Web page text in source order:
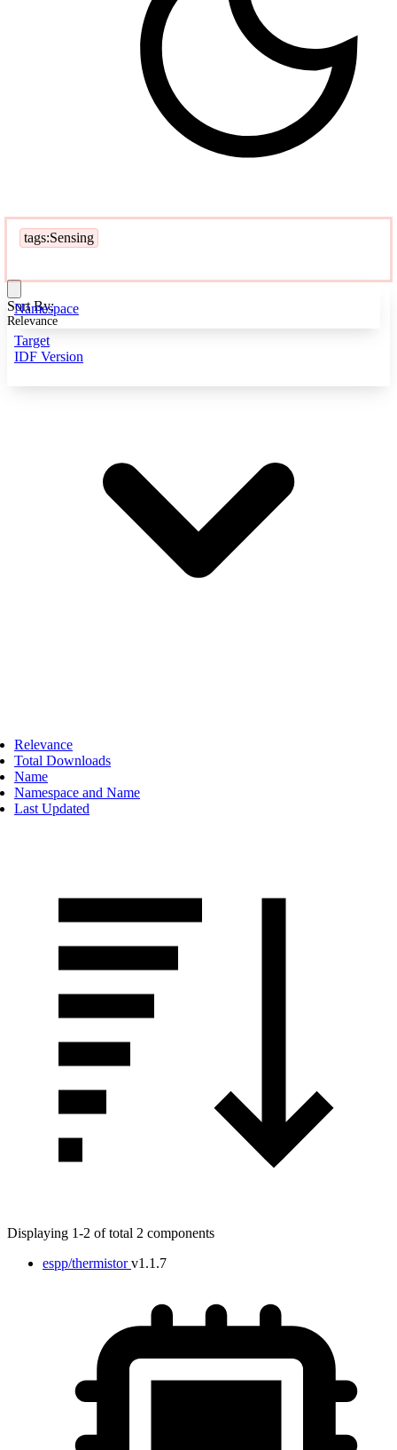
tags:Sensing
Namespace
Target
IDF Version
Sort By:
Relevance
Relevance
Total Downloads
Name
Namespace and Name
Last Updated
Displaying 1-2 of total 2 components
espp/thermistor v1.1.7